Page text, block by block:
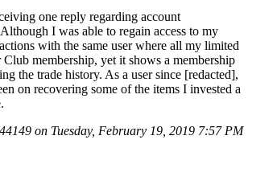
one reply regarding account
I was able to regain access to my
with the same user where all my limited
membership, yet it shows a membership
the trade history. As a user since [redacted],
on recovering some of the items I invested a
on Tuesday, February 19, 2019 7:57 PM